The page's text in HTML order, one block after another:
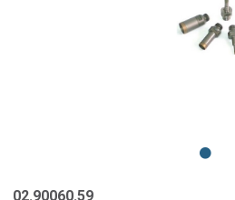
02.90060.59